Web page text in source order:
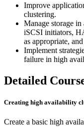
Improve
clustering.
Manage storage
iSCSI initiators,
as appropriate,
Implement
failure in high
Detailed
Creating high availability
Create a basic high